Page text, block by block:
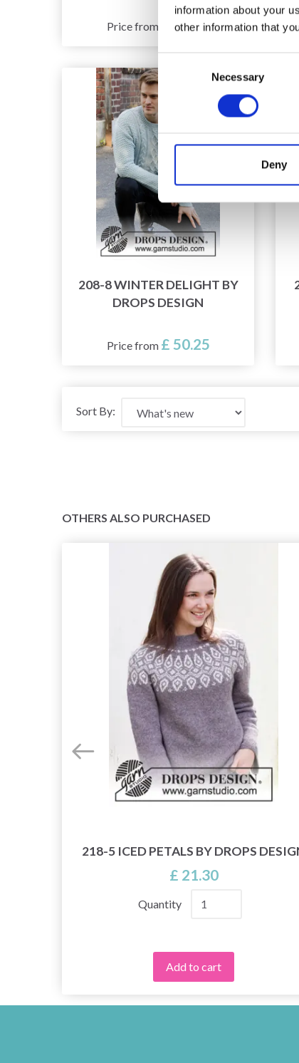
information about your
other information that
Selection
Necessary
Deny
Price from £ 32.90
208-8 WINTER DELIGHT BY
DROPS DESIGN
Price from £ 50.25
Sort By:
OTHERS ALSO PURCHASED
218-5 ICED PETALS BY DROPS
£ 21.30
Quantity
Add to cart